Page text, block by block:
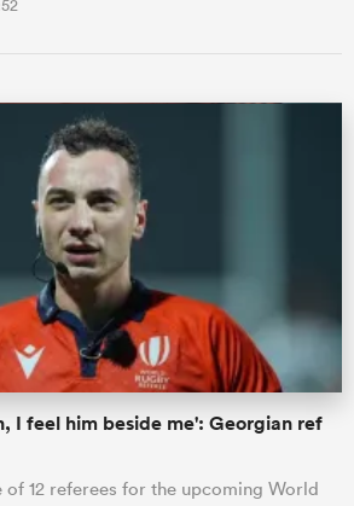
I feel him beside me': Georgian ref
of 12 referees for the upcoming World